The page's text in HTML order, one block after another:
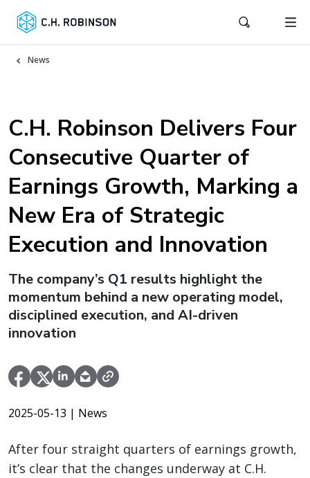
News
C.H. Robinson Delivers Four
Consecutive Quarter of
Earnings Growth, Marking a
New Era of Strategic
Execution and Innovation
The company’s Q1 results highlight the
momentum behind a new operating model,
disciplined execution, and AI-driven
innovation
2025-05-13 | News
After four straight quarters of earnings growth,
it’s clear that the changes underway at C.H.